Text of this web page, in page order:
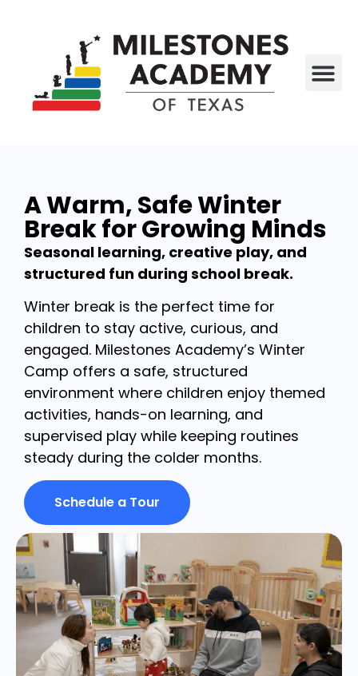
A Warm, Safe Winter
Break for Growing Minds
Seasonal learning, creative play, and
structured fun during school break.
Winter break is the perfect time for
children to stay active, curious, and
engaged. Milestones Academy’s Winter
Camp offers a safe, structured
environment where children enjoy themed
activities, hands-on learning, and
supervised play while keeping routines
steady during the colder months.
Schedule a Tour